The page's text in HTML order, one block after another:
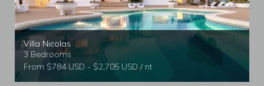
Villa Nicolas
3 Bedrooms
From $784 USD - $2,705 USD / nt